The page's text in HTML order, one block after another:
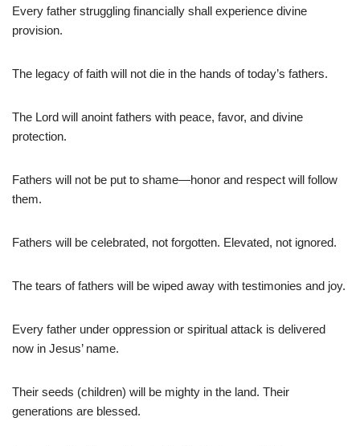
Every father struggling financially shall experience divine
provision.
The legacy of faith will not die in the hands of today’s fathers.
The Lord will anoint fathers with peace, favor, and divine
protection.
Fathers will not be put to shame—honor and respect will follow
them.
Fathers will be celebrated, not forgotten. Elevated, not ignored.
The tears of fathers will be wiped away with testimonies and joy.
Every father under oppression or spiritual attack is delivered
now in Jesus’ name.
Their seeds (children) will be mighty in the land. Their
generations are blessed.